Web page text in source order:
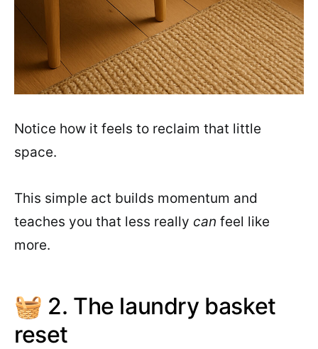
Notice how it feels to reclaim that little
space.
This simple act builds momentum and
teaches you that less really can feel like
more.
🧺 2. The laundry basket
reset